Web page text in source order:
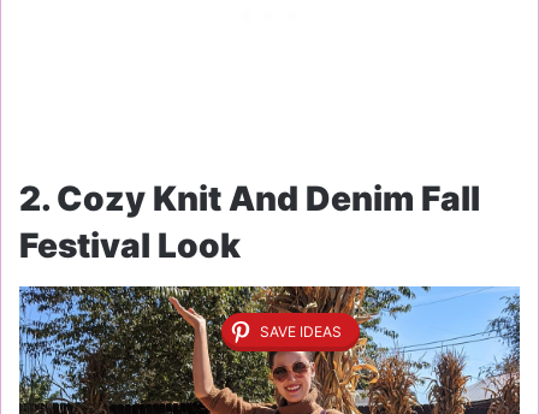
2. Cozy Knit And Denim Fall
Festival Look
SAVE IDEAS